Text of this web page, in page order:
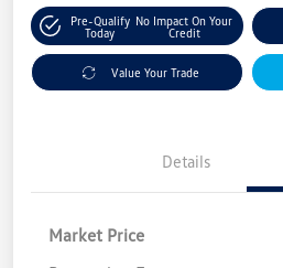
Pre-Qualify
Today
No Impact On Your
Credit
Value Your Trade
Details
Market Price